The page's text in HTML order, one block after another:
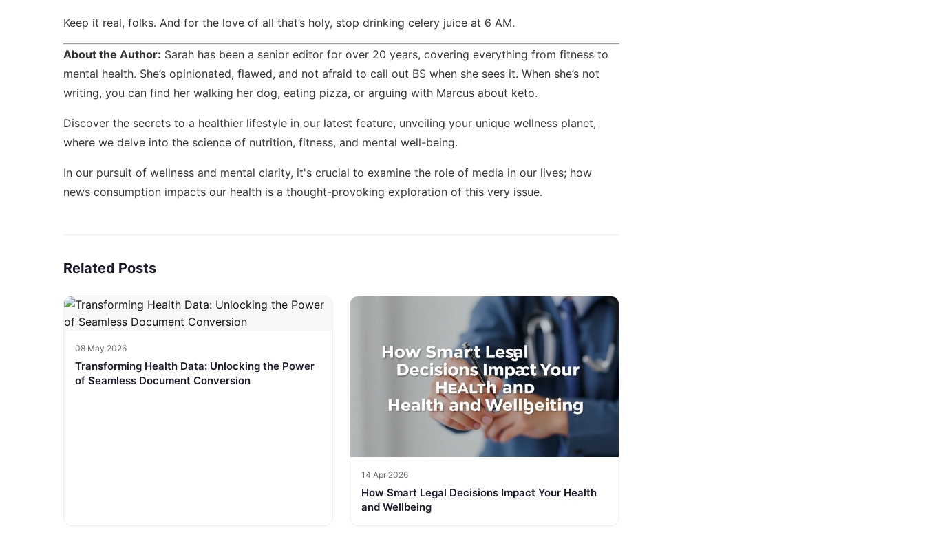
Keep it real, folks. And for the love of all that’s holy, stop drinking celery juice at 6 AM.
About the Author: Sarah has been a senior editor for over 20 years, covering everything from fitness to
mental health. She’s opinionated, flawed, and not afraid to call out BS when she sees it. When she’s not
writing, you can find her walking her dog, eating pizza, or arguing with Marcus about keto.
Discover the secrets to a healthier lifestyle in our latest feature, unveiling your unique wellness planet,
where we delve into the science of nutrition, fitness, and mental well-being.
In our pursuit of wellness and mental clarity, it's crucial to examine the role of media in our lives; how
news consumption impacts our health is a thought-provoking exploration of this very issue.
Related Posts
08 May 2026
Transforming Health Data: Unlocking the Power
of Seamless Document Conversion
14 Apr 2026
How Smart Legal Decisions Impact Your Health
and Wellbeing